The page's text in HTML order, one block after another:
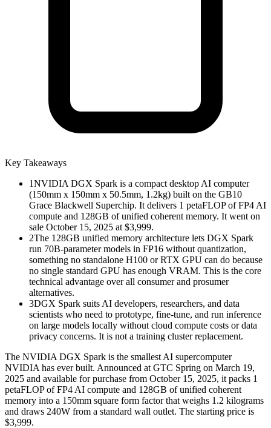
Key Takeaways
1NVIDIA DGX Spark is a compact desktop AI computer
(150mm x 150mm x 50.5mm, 1.2kg) built on the GB10
Grace Blackwell Superchip. It delivers 1 petaFLOP of FP4 AI
compute and 128GB of unified coherent memory. It went on
sale October 15, 2025 at $3,999.
2The 128GB unified memory architecture lets DGX Spark
run 70B-parameter models in FP16 without quantization,
something no standalone H100 or RTX GPU can do because
no single standard GPU has enough VRAM. This is the core
technical advantage over all consumer and prosumer
alternatives.
3DGX Spark suits AI developers, researchers, and data
scientists who need to prototype, fine-tune, and run inference
on large models locally without cloud compute costs or data
privacy concerns. It is not a training cluster replacement.
The NVIDIA DGX Spark is the smallest AI supercomputer
NVIDIA has ever built. Announced at GTC Spring on March 19,
2025 and available for purchase from October 15, 2025, it packs 1
petaFLOP of FP4 AI compute and 128GB of unified coherent
memory into a 150mm square form factor that weighs 1.2 kilograms
and draws 240W from a standard wall outlet. The starting price is
$3,999.